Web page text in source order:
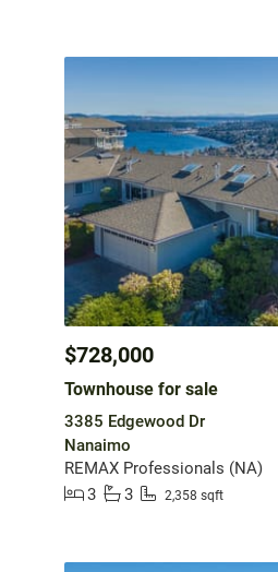
$728,000
Townhouse for sale
3385 Edgewood Dr
Nanaimo
REMAX Professionals (NA)
3
3 2,358 sqft